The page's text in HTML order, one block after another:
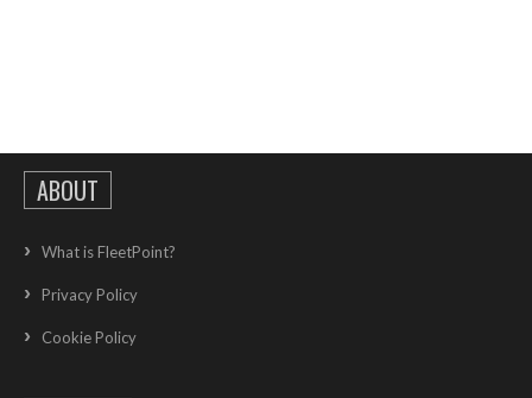
ABOUT
What is FleetPoint?
Privacy Policy
Cookie Policy